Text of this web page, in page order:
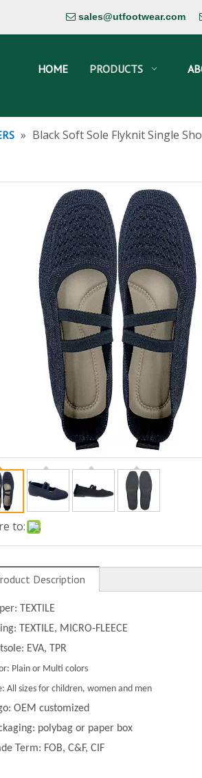
 sales@utfootwear.com
HOME PRODUCTS
» Black Soft Sole Flyknit Single
to:
Description
TEXTILE
TEXTILE, MICRO-FLEECE
EVA, TPR
Plain or Multi colors
All sizes for children, women and men
OEM customized
polybag or paper box
Term: FOB, C&F, CIF